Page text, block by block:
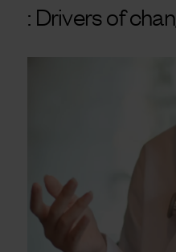
: Drivers of